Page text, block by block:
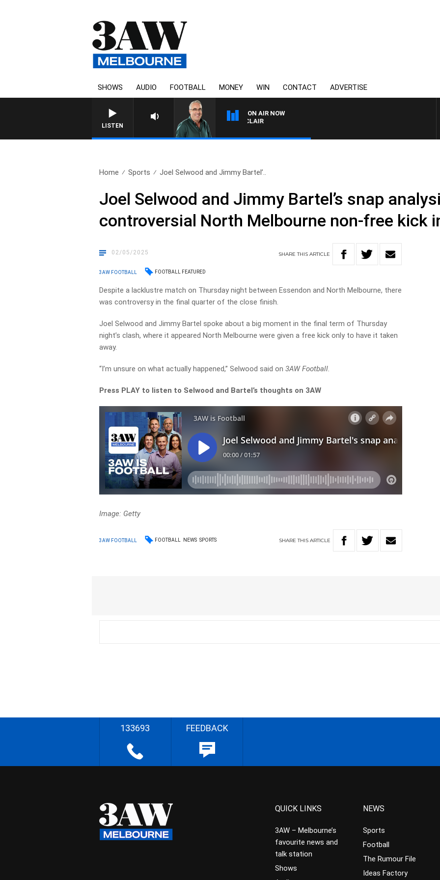
SHOWS AUDIO FOOTBALL MONEY WIN CONTACT ADVERTISE
LISTEN
ON AIR NOW
3AW AFTERNOONS WITH TONY MOCLAIR
Home Sports Joel Selwood and Jimmy Bartel’..
Joel Selwood and Jimmy Bartel’s snap
controversial North Melbourne non-free kick
02/05/2025 SHARETHISARTICLE
3AW FOOTBALL FOOTBALL FEATURED
Despite a lacklustre match on Thursday night between Essendon and North Melbourne, there
was controversy in the final quarter of the close finish.
Joel Selwood and Jimmy Bartel spoke about a big moment in the final term of Thursday
night’s clash, where it appeared North Melbourne were given a free kick only to have it taken
away.
“I’m unsure on what actually happened,” Selwood said on 3AW Football.
Press PLAY to listen to Selwood and Bartel’s thoughts on 3AW
Image: Getty
3AW FOOTBALL FOOTBALL NEWS SPORTS SHARETHIS ARTICLE
133693 FEEDBACK
QUICK LINKS
3AW – Melbourne’s
favourite news and
talk station
Shows
NEWS
Sports
Football
The Rumour File
Ideas Factory